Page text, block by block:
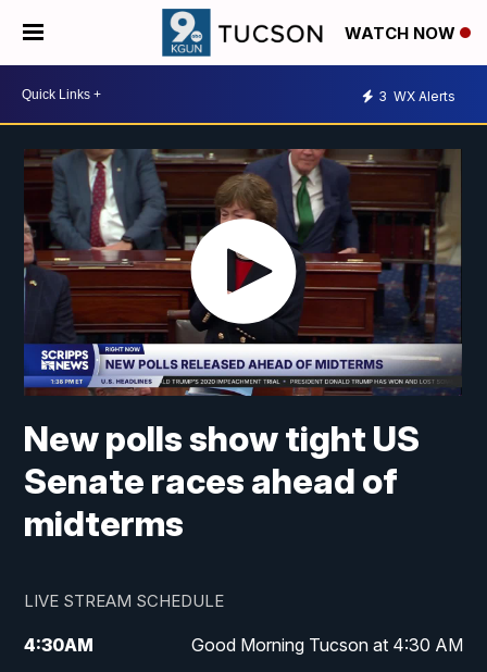
WATCH NOW
3 WX Alerts
New polls show tight US
Senate races ahead of
midterms
LIVE STREAM SCHEDULE
4:30AM Good Morning Tucson at 4:30 AM